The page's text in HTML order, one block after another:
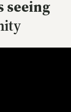
seeing